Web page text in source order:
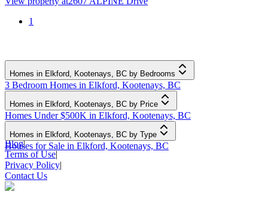
1
Homes in Elkford, Kootenays, BC by Bedrooms
3 Bedroom Homes in Elkford, Kootenays, BC
Homes in Elkford, Kootenays, BC by Price
Homes Under $500K in Elkford, Kootenays, BC
Homes in Elkford, Kootenays, BC by Type
Houses for Sale in Elkford, Kootenays, BC
Blog|
Terms of Use|
Privacy Policy|
Contact Us